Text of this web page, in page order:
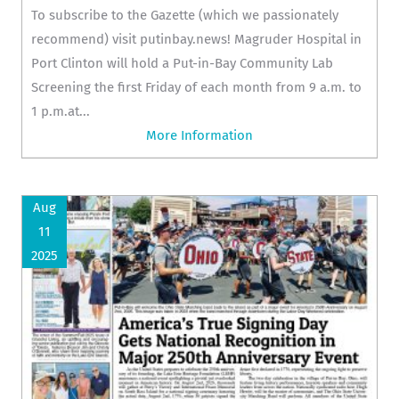
To subscribe to the Gazette (which we passionately
recommend) visit putinbay.news! Magruder Hospital in
Port Clinton will hold a Put-in-Bay Community Lab
Screening the first Friday of each month from 9 a.m. to
1 p.m.at...
More Information
Aug
11
2025